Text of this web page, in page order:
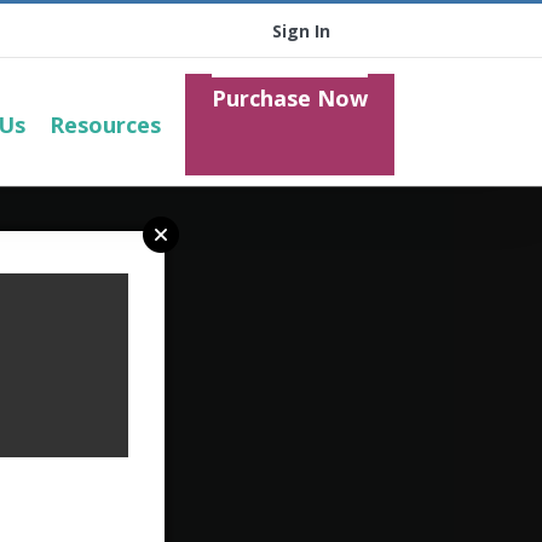
Sign In
Resources
Purchase Now